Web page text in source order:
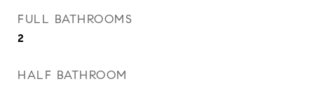
FULL BATHROOMS
2
HALF BATHROOM